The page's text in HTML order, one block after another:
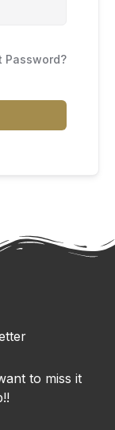
Password?
to miss it